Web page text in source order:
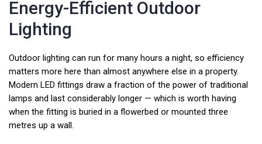
Energy-Efficient Outdoor
Lighting
Outdoor lighting can run for many hours a night, so efficiency
matters more here than almost anywhere else in a property.
Modern LED fittings draw a fraction of the power of traditional
lamps and last considerably longer — which is worth having
when the fitting is buried in a flowerbed or mounted three
metres up a wall.